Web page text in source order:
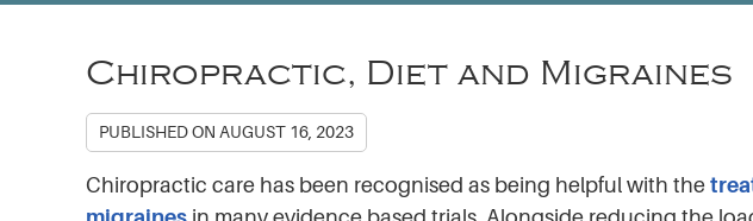
Chiropractic, Diet and Migraines
PUBLISHED ON AUGUST 16, 2023
Chiropractic care has been recognised as being helpful with the